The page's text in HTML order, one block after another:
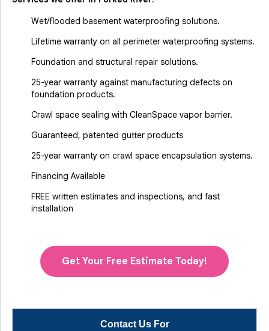
Contact Us For
Wet/flooded basement waterproofing solutions.
Lifetime warranty on all perimeter waterproofing systems.
Foundation and structural repair solutions.
25-year warranty against manufacturing defects on
foundation products.
Crawl space sealing with CleanSpace vapor barrier.
Guaranteed, patented gutter products
25-year warranty on crawl space encapsulation systems.
Financing Available
FREE written estimates and inspections, and fast
installation
Get Your Free Estimate Today!